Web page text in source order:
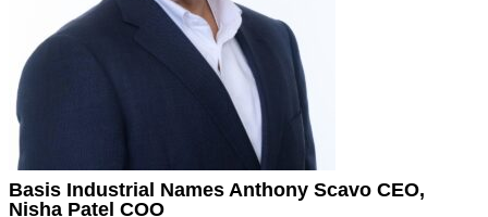
Basis Industrial Names Anthony Scavo CEO,
Nisha Patel COO